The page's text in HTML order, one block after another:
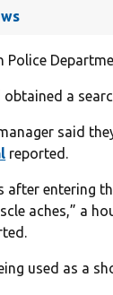
Police
obtained a
said
reported.
after entering
aches,” a
used as a